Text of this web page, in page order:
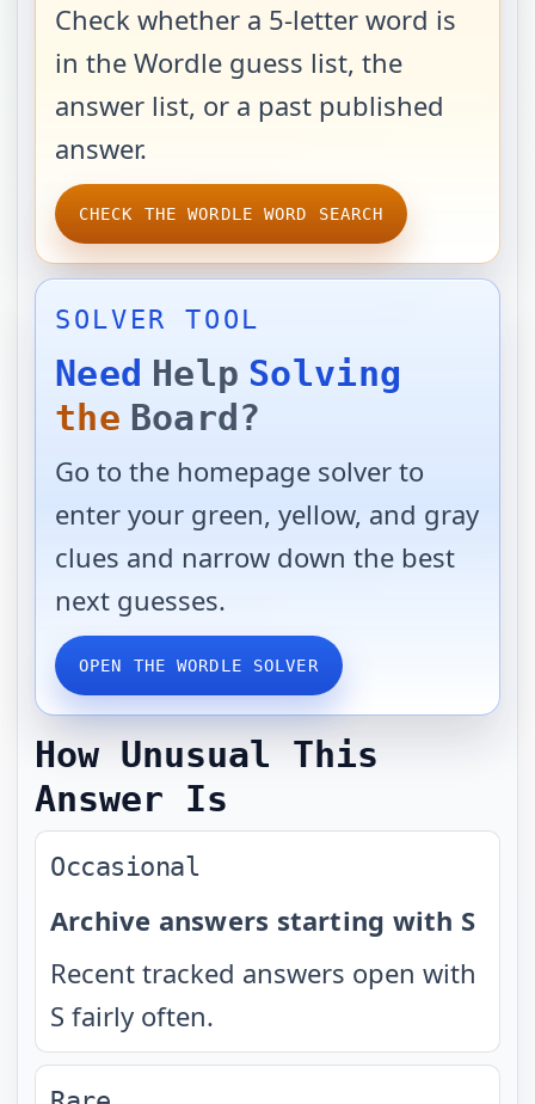
Check whether a 5-letter word is
in the Wordle guess list, the
answer list, or a past published
answer.
CHECK THE WORDLE WORD SEARCH
SOLVER TOOL
Need Help Solving
the Board?
Go to the homepage solver to
enter your green, yellow, and gray
clues and narrow down the best
next guesses.
OPEN THE WORDLE SOLVER
How Unusual This
Answer Is
Occasional
Archive answers starting with S
Recent tracked answers open with
S fairly often.